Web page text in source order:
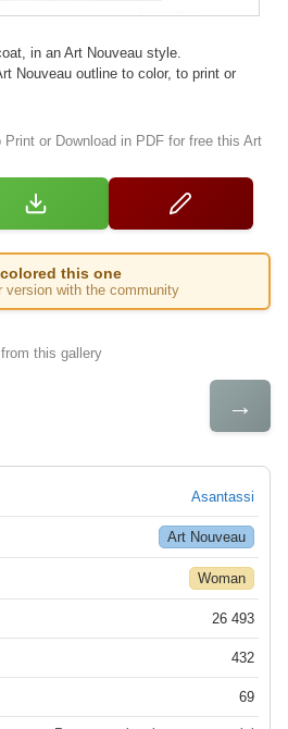
in an Art Nouveau style.
Nouveau outline to color, to print or
or Download in PDF for free this Art
this one
version with the community
this gallery
→
Asantassi
Art Nouveau
Woman
26 493
432
69